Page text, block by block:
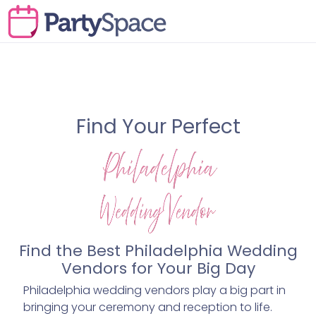
Find Your Perfect
Find the Best Philadelphia Wedding
Vendors for Your Big Day
Philadelphia wedding vendors play a big part in
bringing your ceremony and reception to life.